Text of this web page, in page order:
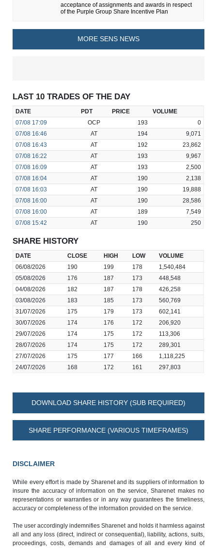
acceptance of assignments and awards in respect
of the Purple Group Share Incentive Plan
MORE SENS NEWS
LAST 10 TRADES OF THE DAY
DATE PDT PRICE
VOLUME
07/08 17:09 OCP 193
0
07/08 16:46 AT 194
9,071
07/08 16:43 AT 192
23,862
07/08 16:22 AT 193
9,967
07/08 16:09 AT 193
2,500
07/08 16:04 AT 190
2,138
07/08 16:03 AT 190
19,888
07/08 16:00 AT 190
28,586
07/08 16:00 AT 189
7,549
07/08 15:42 AT 190 250
SHARE HISTORY
DATE CLOSE HIGH LOW
VOLUME
06/08/2026
190 199 178
1,540,484
05/08/2026
176 187 173
448,548
04/08/2026
182 187 178
426,258
03/08/2026
183 185 173
560,769
31/07/2026
175 179 173
602,141
30/07/2026
174 176 172
206,920
29/07/2026
174 175 172
113,306
28/07/2026
174 175 172
289,301
27/07/2026
175 177 166
1,118,225
24/07/2026
168 172 161 297,803
DOWNLOAD SHARE HISTORY (SUB REQUIRED)
SHARE PERFORMANCE (VARIOUS TIMEFRAMES)
DISCLAIMER
While every effort is made by Sharenet and its suppliers of information to
insure the accuracy of information on the service, Sharenet makes no
representations or warranties or in any way guarantees the timeliness,
accuracy or completeness of the information provided on the service.
The user accordingly indemnifies Sharenet and holds it harmless against
all and any loss (direct, indirect or consequential), liability, actions, suits,
proceedings, costs, demands and damages of all and every kind of